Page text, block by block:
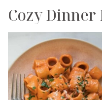
Cozy Dinner